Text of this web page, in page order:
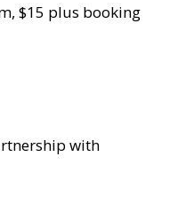
$15 plus booking
with